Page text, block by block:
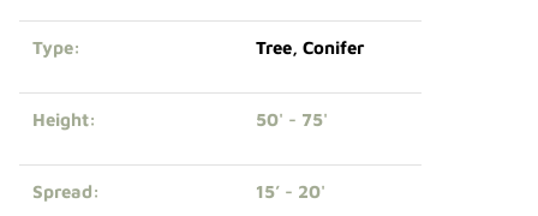
Weeping Japanese Maples
Type: Tree, Conifer
Height: 50' - 75'
Spread: 15’ - 20'